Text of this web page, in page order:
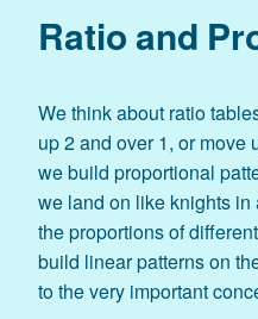
Ratio and
We think about ratio
up 2 and over 1, or move
we build proportional
we land on like knights
the proportions of
build linear patterns on
to the very important